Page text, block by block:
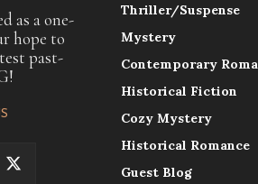
as a one-
hope to
past-
Thriller/Suspense
Mystery
Contemporary
Historical Fiction
Cozy Mystery
Historical Romance
Guest Blog